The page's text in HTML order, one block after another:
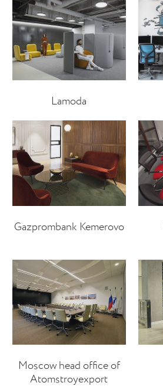
Lamoda
Gazprombank Kemerovo
Moscow head office of
Atomstroyexport